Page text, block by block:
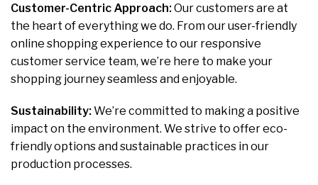
Customer-Centric Approach:Our customers are at
the heart of everything we do. From our user-friendly
online shopping experience to our responsive
customer service team, we’re here to make your
shopping journey seamless and enjoyable.
Sustainability:We’re committed to making a positive
impact on the environment. We strive to offer eco-
friendly options and sustainable practices in our
production processes.